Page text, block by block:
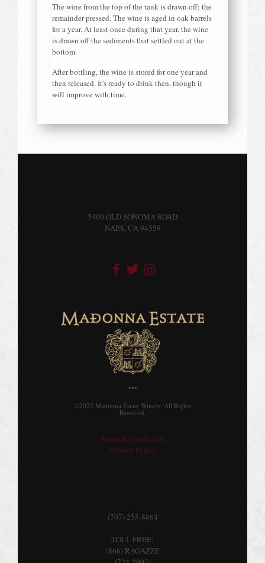
The wine from the top of the tank is drawn off; the
remainder pressed. The wine is aged in oak barrels
for a year. At least once during that year, the wine
is drawn off the sediments that settled out at the
bottom.
After bottling, the wine is stored for one year and
then released. It's ready to drink then, though it
will improve with time.
5400 OLD SONOMA ROAD
NAPA, CA 94559
•••
©2025 Madonna Estate Winery. All Rights
Reserved.
Terms & Conditions
Privacy Policy
(707) 255-8864
TOLL FREE:
(866) RAGAZZE